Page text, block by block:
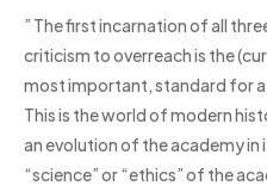
” The first incarnation of all
criticism to overreach is the
most important, standard for
This is the world of modern
an evolution of the academy in
“science” or “ethics” of the